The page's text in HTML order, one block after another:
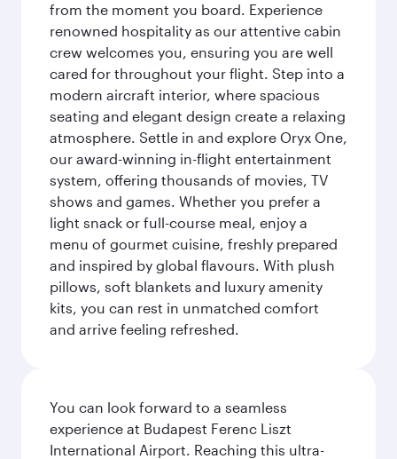
from the moment you board. Experience
renowned hospitality as our attentive cabin
crew welcomes you, ensuring you are well
cared for throughout your flight. Step into a
modern aircraft interior, where spacious
seating and elegant design create a relaxing
atmosphere. Settle in and explore Oryx One,
our award-winning in-flight entertainment
system, offering thousands of movies, TV
shows and games. Whether you prefer a
light snack or full-course meal, enjoy a
menu of gourmet cuisine, freshly prepared
and inspired by global flavours. With plush
pillows, soft blankets and luxury amenity
kits, you can rest in unmatched comfort
and arrive feeling refreshed.
You can look forward to a seamless
experience at Budapest Ferenc Liszt
International Airport. Reaching this ultra-